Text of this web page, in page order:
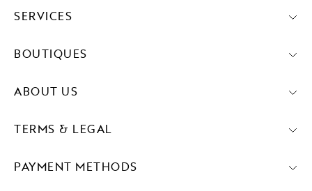
PAYMENT METHODS
SERVICES
BOUTIQUES
ABOUT US
TERMS & LEGAL